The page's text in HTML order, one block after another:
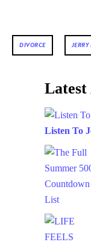
DIVORCE
Listen To